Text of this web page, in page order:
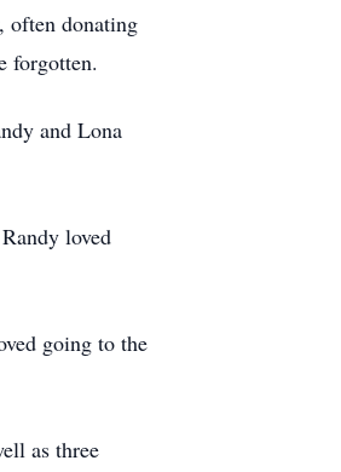
often donating
forgotten.
and Lona
loved
going to the
as three